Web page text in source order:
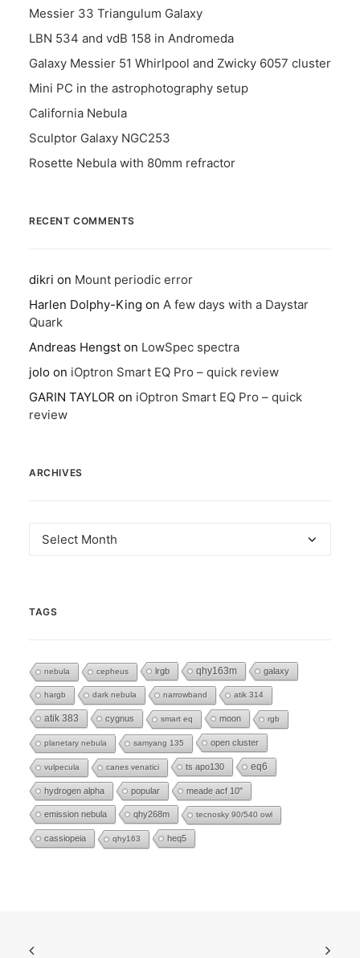
Messier 33 Triangulum Galaxy
LBN 534 and vdB 158 in Andromeda
Galaxy Messier 51 Whirlpool and Zwicky 6057 cluster
Mini PC in the astrophotography setup
California Nebula
Sculptor Galaxy NGC253
Rosette Nebula with 80mm refractor
RECENT COMMENTS
dikri on Mount periodic error
Harlen Dolphy-King on A few days with a Daystar
Quark
Andreas Hengst on LowSpec spectra
jolo on iOptron Smart EQ Pro – quick review
GARIN TAYLOR on iOptron Smart EQ Pro – quick
review
ARCHIVES
Archives
TAGS
nebula cepheus lrgb qhy163m galaxy
hargb dark nebula narrowband atik 314
atik 383 cygnus smart eq moon rgb
planetary nebula samyang 135 open cluster
vulpecula canes venatici ts apo130 eq6
hydrogen alpha popular meade acf 10"
emission nebula qhy268m tecnosky 90/540 owl
cassiopeia qhy163 heq5